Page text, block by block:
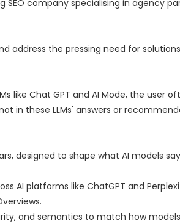
SEO company specialising in agency
address the pressing need for
like Chat GPT and AI Mode, the user
in these LLMs' answers or
designed to shape what AI models
AI platforms like ChatGPT and
and semantics to match how models